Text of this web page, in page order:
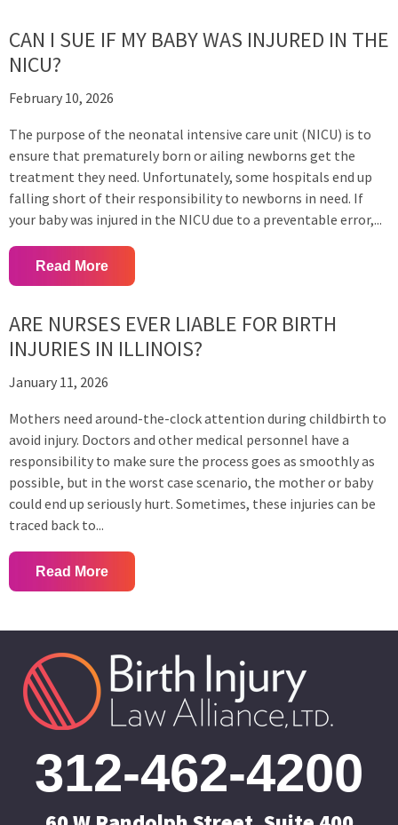
CAN I SUE IF MY BABY WAS INJURED IN THE
NICU?
February 10, 2026
The purpose of the neonatal intensive care unit (NICU) is to
ensure that prematurely born or ailing newborns get the
treatment they need. Unfortunately, some hospitals end up
falling short of their responsibility to newborns in need. If
your baby was injured in the NICU due to a preventable error,...
Read More
ARE NURSES EVER LIABLE FOR BIRTH
INJURIES IN ILLINOIS?
January 11, 2026
Mothers need around-the-clock attention during childbirth to
avoid injury. Doctors and other medical personnel have a
responsibility to make sure the process goes as smoothly as
possible, but in the worst case scenario, the mother or baby
could end up seriously hurt. Sometimes, these injuries can be
traced back to...
Read More
312-462-4200